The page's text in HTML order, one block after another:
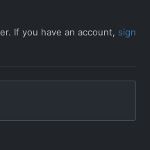
If you have an account, sign